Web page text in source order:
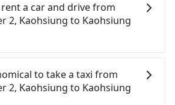
a car and drive from
2, Kaohsiung to Kaohsiung
(KHH). After all, leaving a car
days means that parking fees
a substantial expense.
to take a taxi from
2, Kaohsiung to Kaohsiung